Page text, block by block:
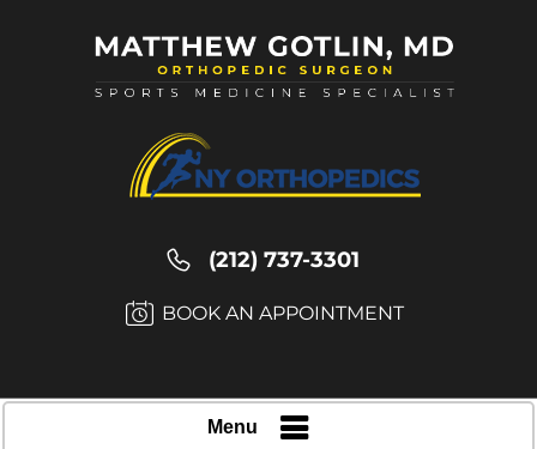
(212) 737-3301
BOOK AN APPOINTMENT
Menu